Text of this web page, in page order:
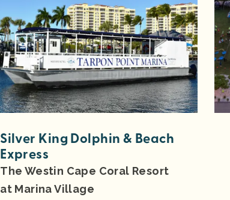
Silver King Dolphin & Beach
Express
The Westin Cape Coral Resort
at Marina Village